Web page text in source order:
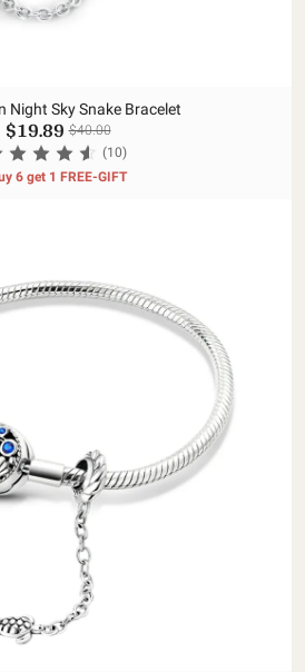
Night Sky Snake Bracelet
$19.89 $40.00
(10)
6 get 1 FREE-GIFT